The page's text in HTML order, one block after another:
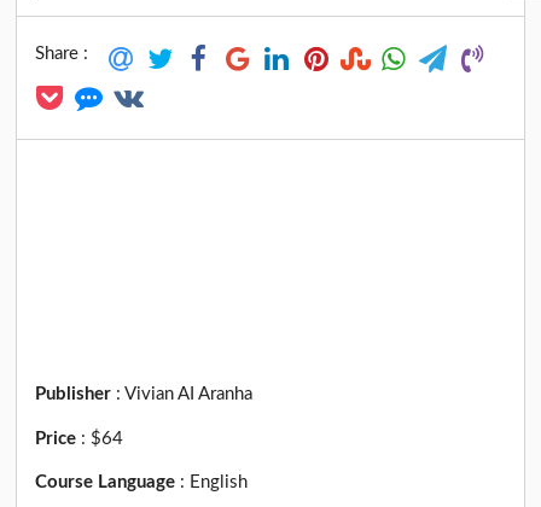
Share :
Publisher :Vivian AI Aranha
Price : $64
Course Language : English